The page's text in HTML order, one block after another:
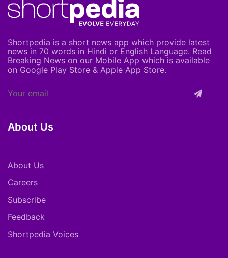
Shortpedia is a short news app which provide latest
news in 70 words in Hindi or English Language. Read
Breaking News on our Mobile App which is available
on Google Play Store & Apple App Store.
About Us
About Us
Careers
Subscribe
Feedback
Shortpedia Voices